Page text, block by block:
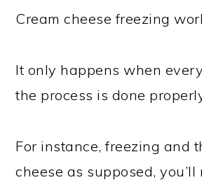
Cream cheese freezing
It only happens when
the process is done
For instance, freezing and
cheese as supposed,